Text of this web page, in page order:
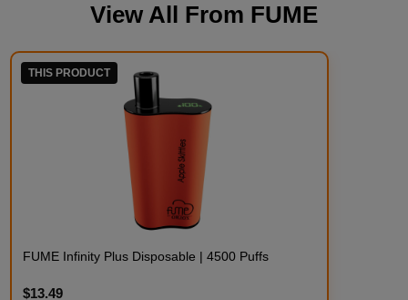
View All From FUME
THIS PRODUCT
FUME Infinity Plus Disposable | 4500 Puffs
$13.49